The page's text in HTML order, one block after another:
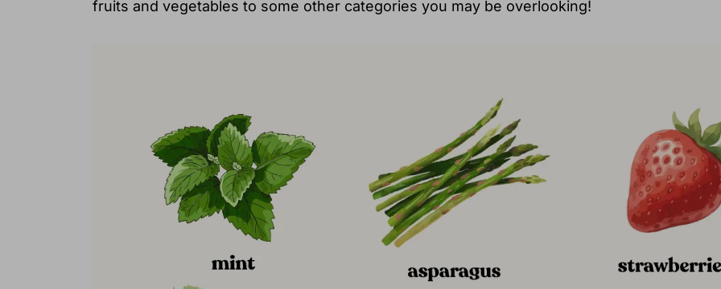
fruits and vegetables to some other categories you may be overlooking!